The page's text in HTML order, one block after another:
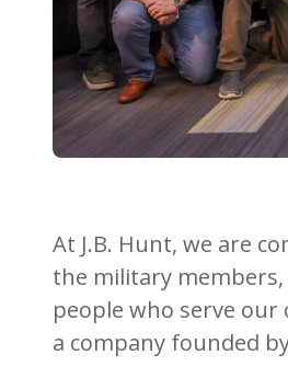
At J.B. Hunt, we are
the military
people who serve
a company founded